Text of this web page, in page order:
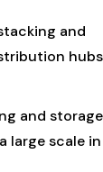
and
hubs
and storage
large scale in